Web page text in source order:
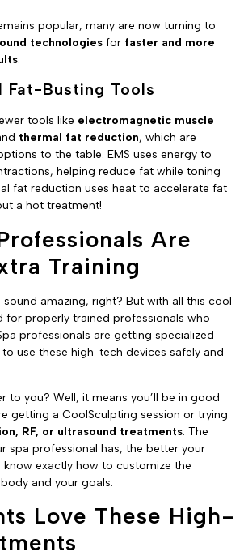
popular, many are now turning to
technologies for faster and more
.
Fat-Busting Tools
tools like electromagnetic muscle
thermal fat reduction, which are
to the table. EMS uses energy to
helping reduce fat while toning
fat reduction uses heat to accelerate fat
a hot treatment!
Are
Training
amazing, right? But with all this cool
for properly trained professionals who
professionals are getting specialized
use these high-tech devices safely and
to you? Well, it means you’ll be in good
getting a CoolSculpting session or trying
RF, or ultrasound treatments. The
spa professional has, the better your
know exactly how to customize the
and your goals.
Love These High-